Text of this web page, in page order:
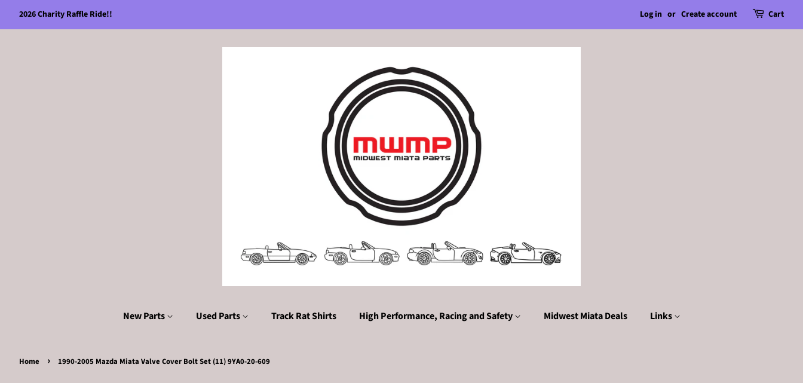
2026 Charity Raffle Ride!! Log in or Create account Cart
New Parts Used Parts Track Rat Shirts High Performance, Racing and Safety Midwest Miata Deals Links
Home › 1990-2005 Mazda Miata Valve Cover Bolt Set (11) 9YA0-20-609